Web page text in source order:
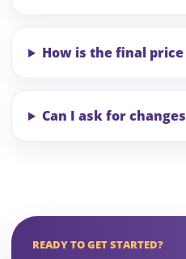
How is the final
Can I ask for
READY TO GET STARTED?